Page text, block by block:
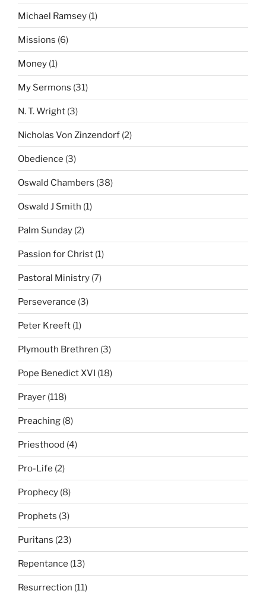
Michael Ramsey (1)
Missions (6)
Money (1)
My Sermons (31)
N. T. Wright (3)
Nicholas Von Zinzendorf (2)
Obedience (3)
Oswald Chambers (38)
Oswald J Smith (1)
Palm Sunday (2)
Passion for Christ (1)
Pastoral Ministry (7)
Perseverance (3)
Peter Kreeft (1)
Plymouth Brethren (3)
Pope Benedict XVI (18)
Prayer (118)
Preaching (8)
Priesthood (4)
Pro-Life (2)
Prophecy (8)
Prophets (3)
Puritans (23)
Repentance (13)
Resurrection (11)